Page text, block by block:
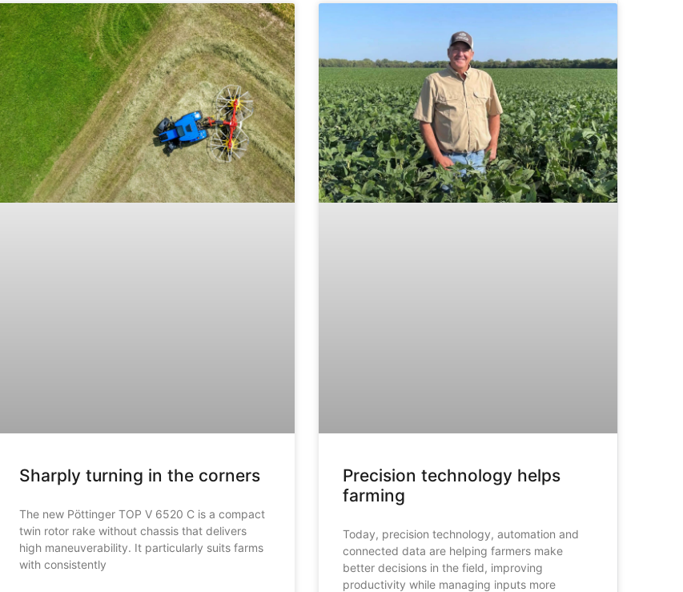
Sharply turning in the corners
The new Pöttinger TOP V 6520 C is a compact
twin rotor rake without chassis that delivers
high maneuverability. It particularly suits farms
with consistently
Precision technology helps
farming
Today, precision technology, automation and
connected data are helping farmers make
better decisions in the field, improving
productivity while managing inputs more